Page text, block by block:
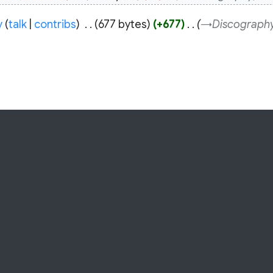
talk contribs 677 bytes +677 ‎